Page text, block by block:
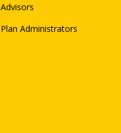
Advisors
Plan Administrators